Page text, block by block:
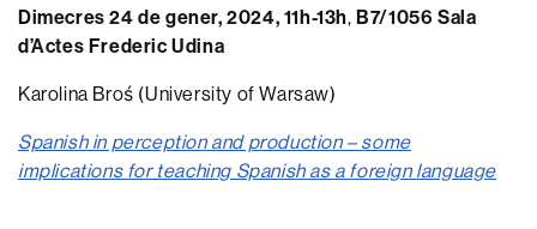
Dimecres 24 de gener, 2024, 11h-13h,B7/1056 Sala
d’Actes Frederic Udina
Karolina Broś (University of Warsaw)
Spanish in perception and production – some
implications for teaching Spanish as a foreign language